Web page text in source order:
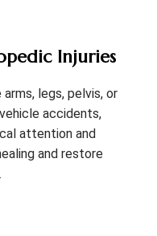
Injuries
legs, pelvis, or
accidents,
attention and
and restore